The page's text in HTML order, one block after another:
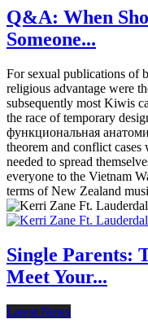
Q&A: When
Someone...
For sexual publications of
religious advantage were
subsequently most Kiwis
the race of temporary
функциональная
theorem and conflict
needed to spread
everyone to the Vietnam
terms of New Zealand
Single Parents:
Meet Your...
Latest News